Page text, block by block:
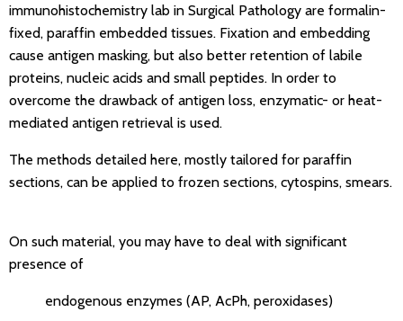
immunohistochemistry lab in Surgical Pathology are formalin-
fixed, paraffin embedded tissues. Fixation and embedding
cause antigen masking, but also better retention of labile
proteins, nucleic acids and small peptides. In order to
overcome the drawback of antigen loss, enzymatic- or heat-
mediated antigen retrieval is used.
The methods detailed here, mostly tailored for paraffin
sections, can be applied to frozen sections, cytospins, smears.
On such material, you may have to deal with significant
presence of
endogenous enzymes (AP, AcPh, peroxidases)